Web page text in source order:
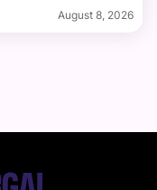
August 8, 2026